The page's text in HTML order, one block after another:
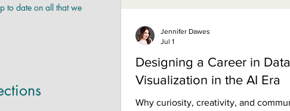
to date on all that we
Designing a Career in Data
Visualization in the AI Era
Why curiosity, creativity, and
Jennifer Dawes
Jul 1